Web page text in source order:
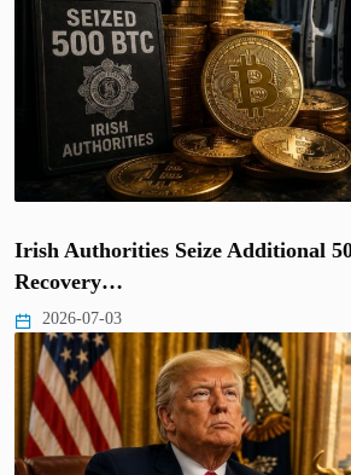
Irish Authorities Seize Additional
Recovery…
2026-07-03